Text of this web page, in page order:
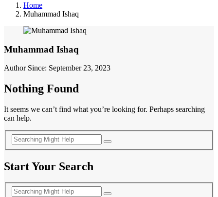
Home
Muhammad Ishaq
Muhammad Ishaq
Author Since: September 23, 2023
Nothing Found
It seems we can’t find what you’re looking for. Perhaps searching
can help.
Start Your Search